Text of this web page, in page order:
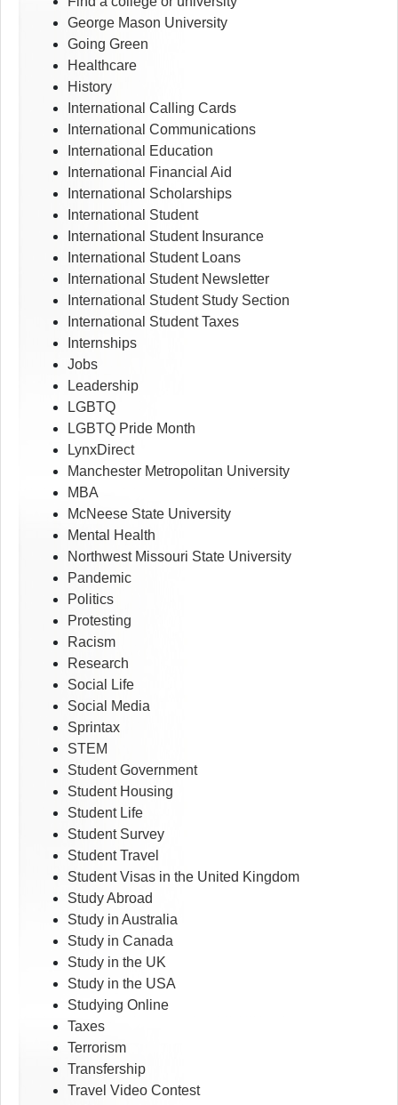
George Mason University
Going Green
Healthcare
History
International Calling Cards
International Communications
International Education
International Financial Aid
International Scholarships
International Student
International Student Insurance
International Student Loans
International Student Newsletter
International Student Study Section
International Student Taxes
Internships
Jobs
Leadership
LGBTQ
LGBTQ Pride Month
LynxDirect
Manchester Metropolitan University
MBA
McNeese State University
Mental Health
Northwest Missouri State University
Pandemic
Politics
Protesting
Racism
Research
Social Life
Social Media
Sprintax
STEM
Student Government
Student Housing
Student Life
Student Survey
Student Travel
Student Visas in the United Kingdom
Study Abroad
Study in Australia
Study in Canada
Study in the UK
Study in the USA
Studying Online
Taxes
Terrorism
Transfership
Travel Video Contest